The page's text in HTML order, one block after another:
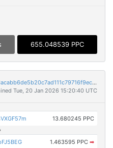
655.048539 PPC
957a1e1e1812ce13d0da9f54392a298acabb6de5b20c7ad111c79716f9ecfb63
Tue, 20 Jan 2026 15:20:40 UTC
13.680245 PPC
1.463595 PPC ➡